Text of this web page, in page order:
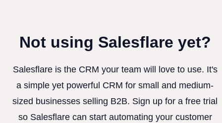
Not using Salesflare yet?
Salesflare is the CRM your team will love to use. It's
a simple yet powerful CRM for small and medium-
sized businesses selling B2B. Sign up for a free trial
so Salesflare can start automating your customer